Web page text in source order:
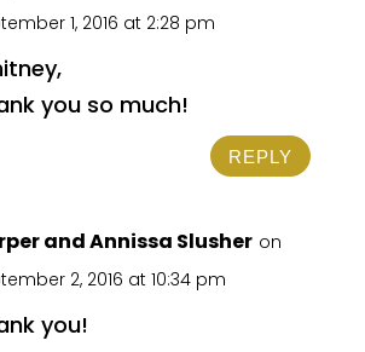
1, 2016 at 2:28 pm
you so much!
REPLY
and Annissa Slusher on
2, 2016 at 10:34 pm
you!